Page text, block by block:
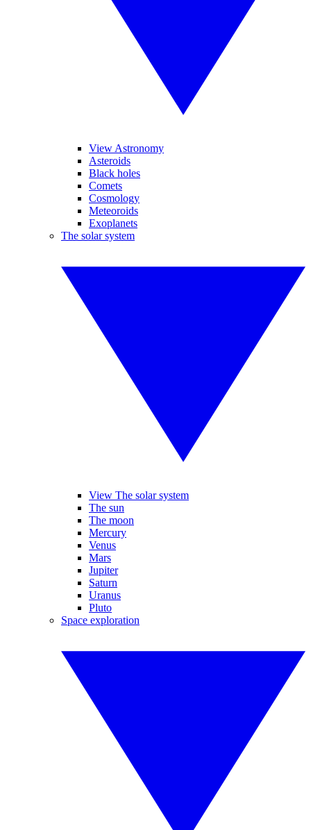
View Astronomy
Asteroids
Black holes
Comets
Cosmology
Meteoroids
Exoplanets
The solar system
View The solar system
The sun
The moon
Mercury
Venus
Mars
Jupiter
Saturn
Uranus
Pluto
Space exploration